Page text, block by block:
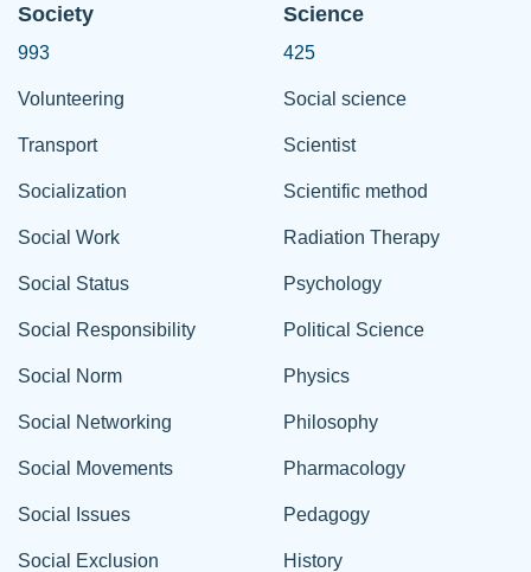
Society
993
Volunteering
Transport
Socialization
Social Work
Social Status
Social Responsibility
Social Norm
Social Networking
Social Movements
Social Issues
Social Exclusion
Science
425
Social science
Scientist
Scientific method
Radiation Therapy
Psychology
Political Science
Physics
Philosophy
Pharmacology
Pedagogy
History